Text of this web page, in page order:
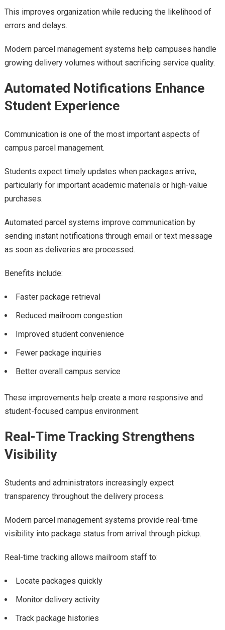
This improves organization while reducing the likelihood of
errors and delays.
Modern parcel management systems help campuses handle
growing delivery volumes without sacrificing service quality.
Automated Notifications Enhance
Student Experience
Communication is one of the most important aspects of
campus parcel management.
Students expect timely updates when packages arrive,
particularly for important academic materials or high-value
purchases.
Automated parcel systems improve communication by
sending instant notifications through email or text message
as soon as deliveries are processed.
Benefits include:
Faster package retrieval
Reduced mailroom congestion
Improved student convenience
Fewer package inquiries
Better overall campus service
These improvements help create a more responsive and
student-focused campus environment.
Real-Time Tracking Strengthens
Visibility
Students and administrators increasingly expect
transparency throughout the delivery process.
Modern parcel management systems provide real-time
visibility into package status from arrival through pickup.
Real-time tracking allows mailroom staff to:
Locate packages quickly
Monitor delivery activity
Track package histories